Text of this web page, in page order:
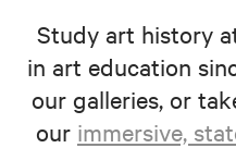
Study art history
in art education
our galleries, or
our immersive,